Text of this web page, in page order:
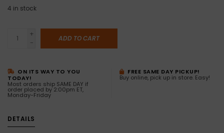
4 in stock
+
-
ADD TO CART
ON ITS WAY TO YOU
TODAY!
Most orders ship SAME DAY if
order placed by 2:00pm ET,
Monday-Friday
FREE SAME DAY PICKUP!
Buy online, pick up in store. Easy!
DETAILS